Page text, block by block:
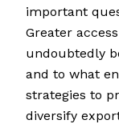
important
Greater
undoubtedly
and to what
strategies to
diversify